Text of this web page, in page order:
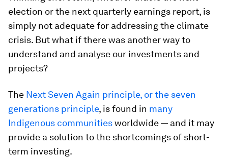
election or the next quarterly earnings report, is
simply not adequate for addressing the climate
crisis. But what if there was another way to
understand and analyse our investments and
projects?
The Next Seven Again principle, or the seven
generations principle, is found in many
Indigenous communitiesworldwide — and it may
provide a solution to the shortcomings of short-
term investing.